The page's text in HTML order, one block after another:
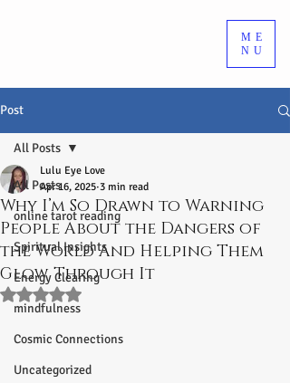
ME
NU
Post
All Posts
online tarot reading
Spiritual Insights
Energy Clearing
mindfulness
Cosmic Connections
Uncategorized
All Posts
Why I’m So Drawn to Warning
People About the Dangers of
the World And Helping Them
Glow Through It
Lulu Eye Love
Apr 16, 2025 3 min read
Rated NaN out of 5 stars.